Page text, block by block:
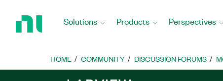
Home
Solutions Products Perspectives
HOME COMMUNITY DISCUSSION FORUMS